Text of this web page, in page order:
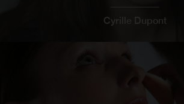
Cyrille Dupont